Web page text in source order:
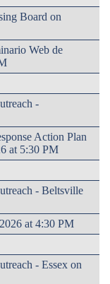
Board on
Web de
-
Action Plan
at 5:30 PM
- Beltsville
at 4:30 PM
- Essex on